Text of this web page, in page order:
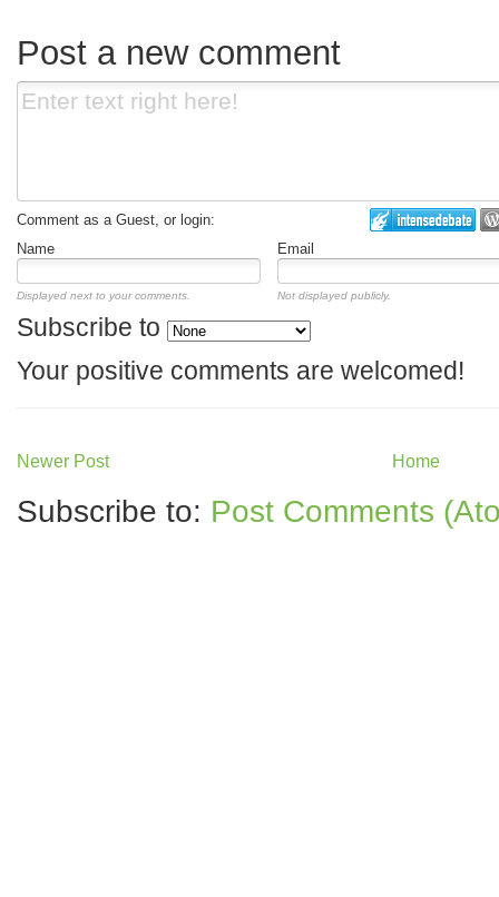
Post a new comment
Comment as a Guest, or login:
Name
Email
Displayed next to your comments. Not displayed publicly.
Subscribe to
Your positive comments are welcomed!
Newer Post Home
Subscribe to: Post Comments